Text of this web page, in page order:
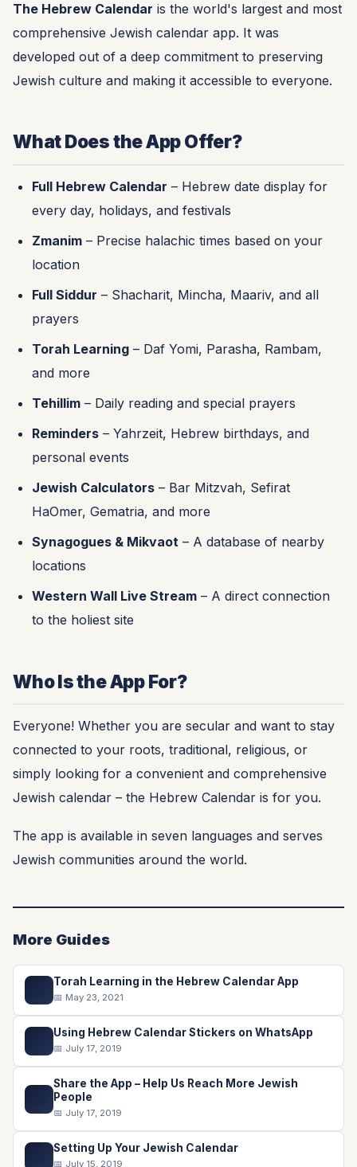
The Hebrew Calendar is the world's largest and most
comprehensive Jewish calendar app. It was
developed out of a deep commitment to preserving
Jewish culture and making it accessible to everyone.
What Does the App Offer?
Full Hebrew Calendar – Hebrew date display for
every day, holidays, and festivals
Zmanim – Precise halachic times based on your
location
Full Siddur – Shacharit, Mincha, Maariv, and all
prayers
Torah Learning – Daf Yomi, Parasha, Rambam,
and more
Tehillim – Daily reading and special prayers
Reminders – Yahrzeit, Hebrew birthdays, and
personal events
Jewish Calculators – Bar Mitzvah, Sefirat
HaOmer, Gematria, and more
Synagogues & Mikvaot – A database of nearby
locations
Western Wall Live Stream – A direct connection
to the holiest site
Who Is the App For?
Everyone! Whether you are secular and want to stay
connected to your roots, traditional, religious, or
simply looking for a convenient and comprehensive
Jewish calendar – the Hebrew Calendar is for you.
The app is available in seven languages and serves
Jewish communities around the world.
More Guides
Torah Learning in the Hebrew Calendar App
📅 May 23, 2021
Using Hebrew Calendar Stickers on WhatsApp
📅 July 17, 2019
Share the App – Help Us Reach More Jewish
People
📅 July 17, 2019
Setting Up Your Jewish Calendar
📅 July 15, 2019